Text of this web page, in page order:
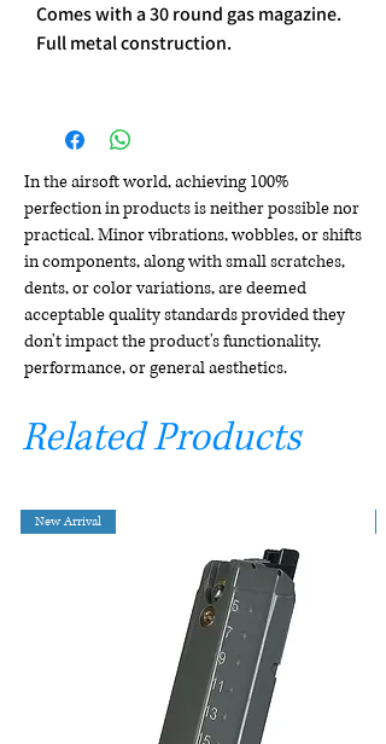
Comes with a 30 round gas magazine.
Full metal construction.
In the airsoft world, achieving 100%
perfection in products is neither possible nor
practical. Minor vibrations, wobbles, or shifts
in components, along with small scratches,
dents, or color variations, are deemed
acceptable quality standards provided they
don't impact the product's functionality,
performance, or general aesthetics.
Related Products
New Arrival